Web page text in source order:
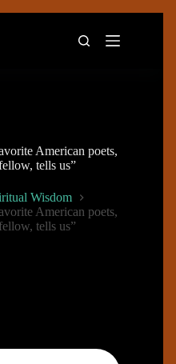
American poets,
tells us”
Wisdom
American poets,
tells us”